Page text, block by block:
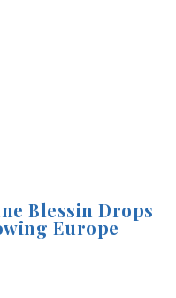
Blessin Drops
Europe